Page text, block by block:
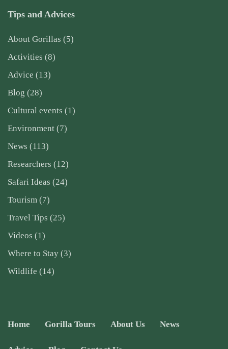
Tips and Advices
About Gorillas (5)
Activities (8)
Advice (13)
Blog (28)
Cultural events (1)
Environment (7)
News (113)
Researchers (12)
Safari Ideas (24)
Tourism (7)
Travel Tips (25)
Videos (1)
Where to Stay (3)
Wildlife (14)
Home Gorilla Tours About Us News